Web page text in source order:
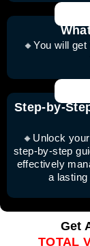
🔸You will
Step-by-
🔸Unlock
step-by-step
effectively
a
Get
TOTAL